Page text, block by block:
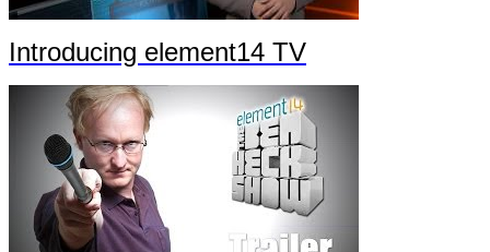
Introducing element14 TV